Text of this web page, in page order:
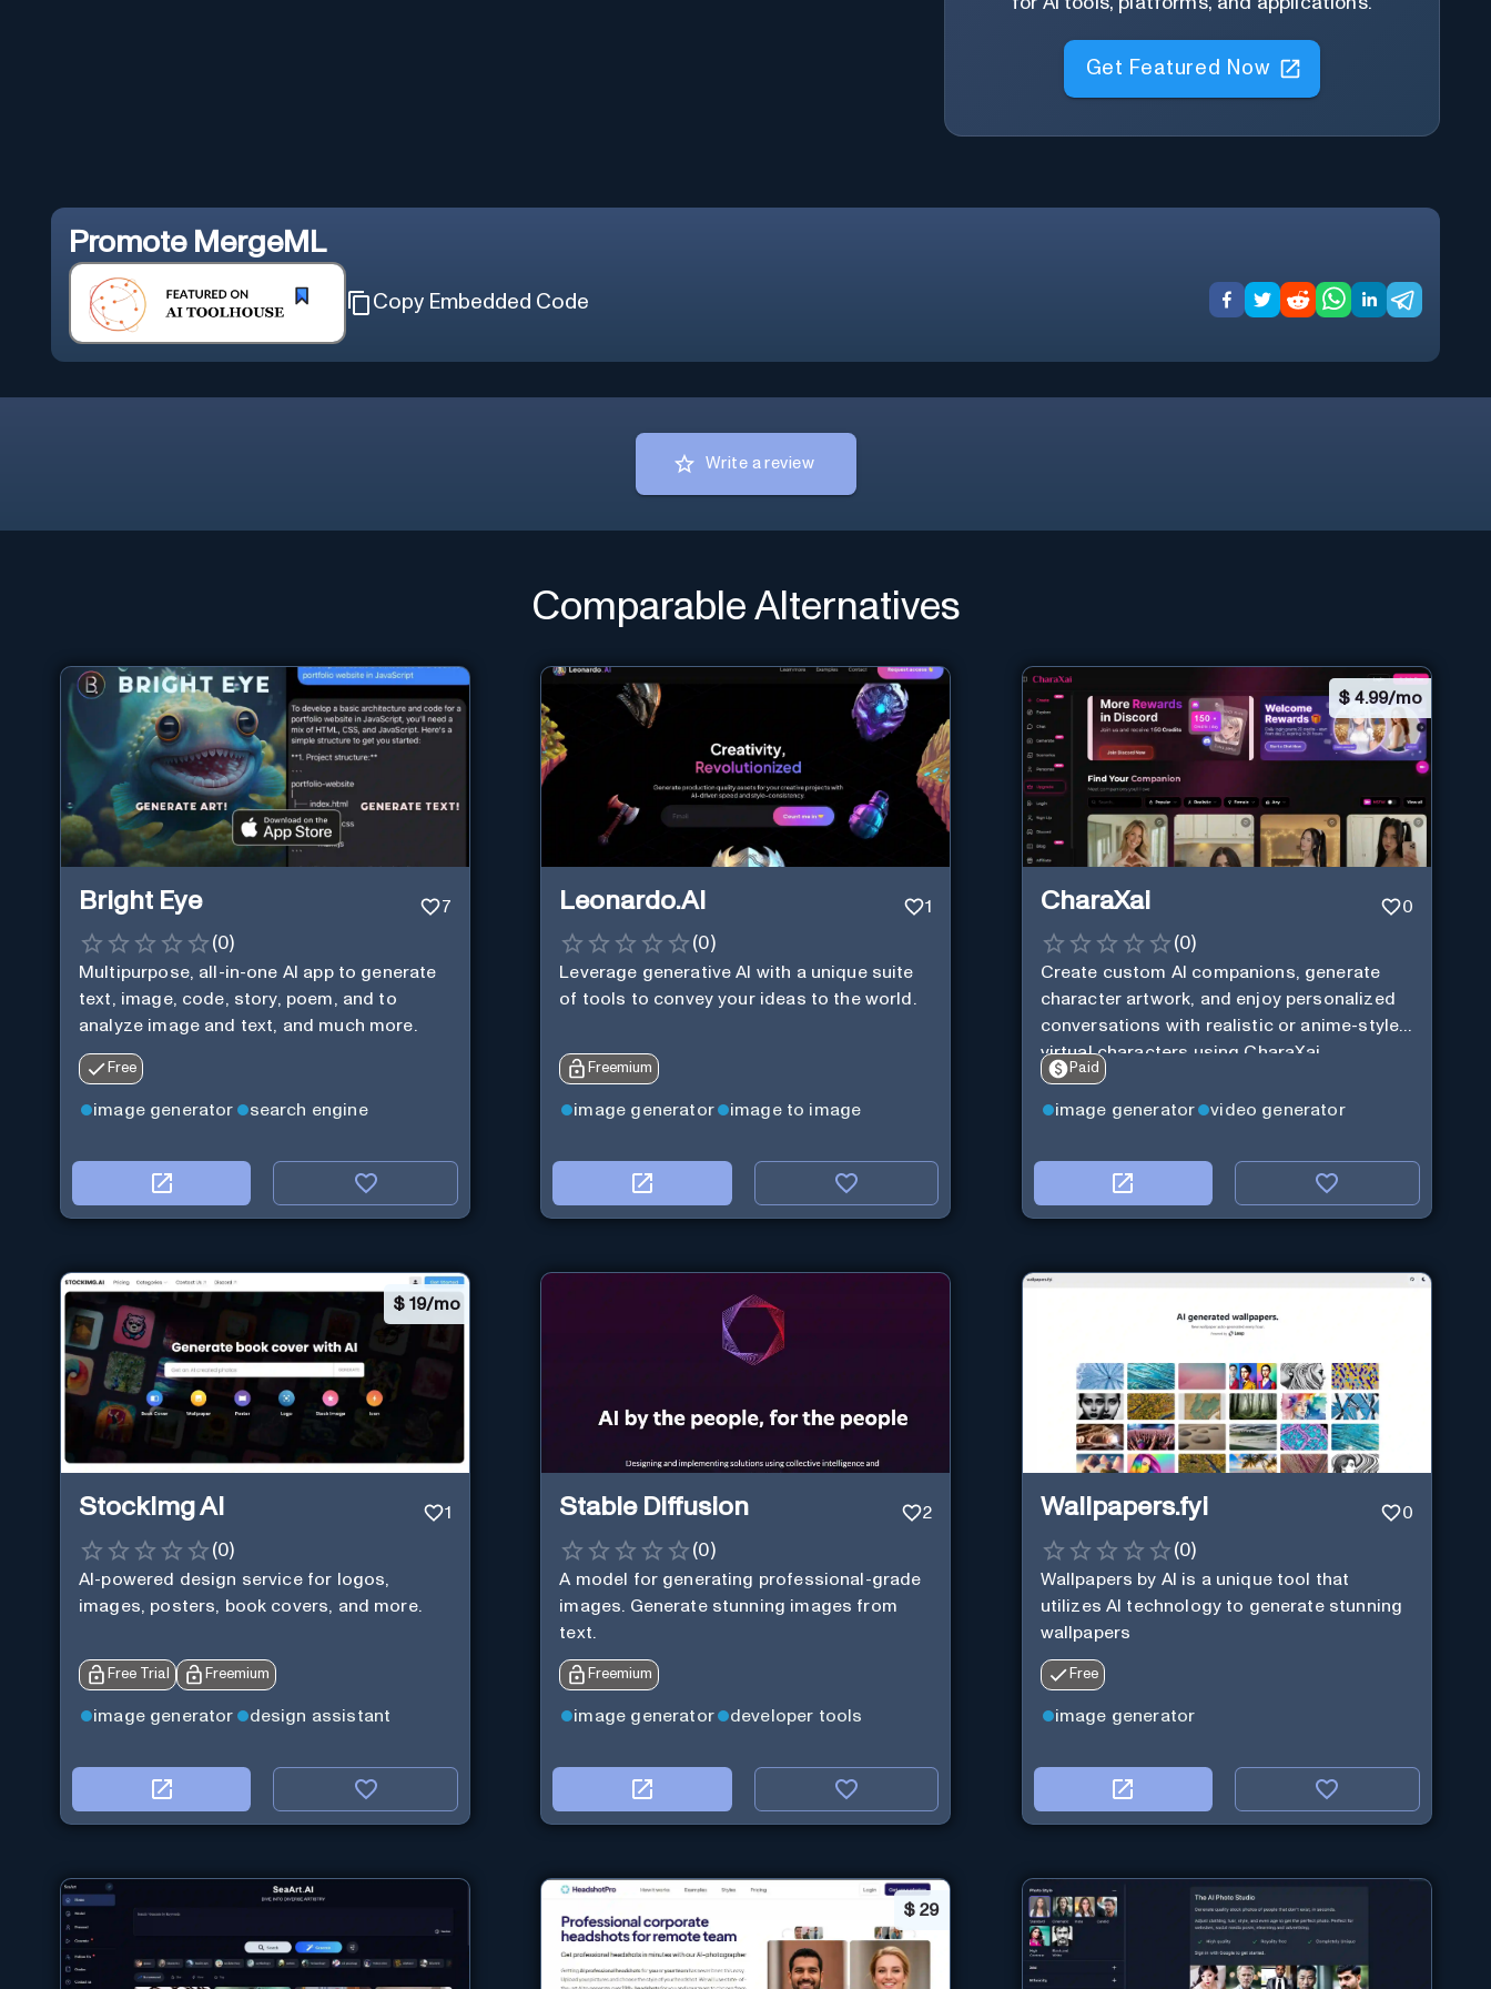
Get Featured Now
Promote MergeML
Copy Embedded Code
Write a review
Comparable Alternatives
Bright Eye 7
(0)
Multipurpose, all-in-one AI app to generate
text, image, code, story, poem, and to
analyze image and text, and much more.
Free
image generator search engine
Leonardo.AI 1
(0)
Leverage generative AI with a unique suite
of tools to convey your ideas to the world.
Freemium
image generator image to image
$ 4.99/mo
CharaXai 0
(0)
Create custom AI companions, generate
character artwork, and enjoy personalized
conversations with realistic or anime-style
virtual characters using CharaXai.
Paid
image generator video generator
$ 19/mo
StockImg AI 1
(0)
AI-powered design service for logos,
images, posters, book covers, and more.
Free Trial Freemium
image generator design assistant
Stable Diffusion 2
(0)
A model for generating professional-grade
images. Generate stunning images from
text.
Freemium
image generator developer tools
Wallpapers.fyi 0
(0)
Wallpapers by AI is a unique tool that
utilizes AI technology to generate stunning
wallpapers
Free
image generator
$29